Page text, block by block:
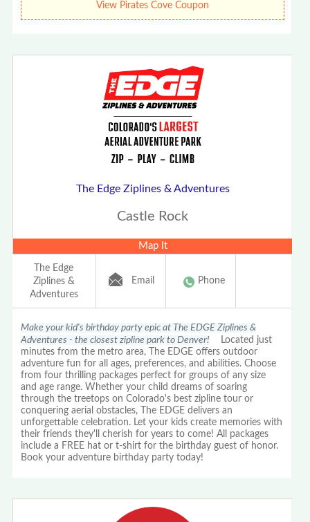
View Pirates Cove Coupon
The Edge Ziplines & Adventures
Castle Rock
Map It
The Edge
Ziplines &
Adventures
Email Phone
Make your kid's birthday party epic at The EDGE Ziplines &
Adventures - the closest zipline park to Denver! Located just
minutes from the metro area, The EDGE offers outdoor
adventure fun for all ages, preferences, and abilities. Choose
from four thrilling packages perfect for groups of any size
and age range. Whether your child dreams of soaring
through the treetops on Colorado's best zipline tour or
conquering aerial obstacles, The EDGE delivers an
unforgettable celebration. Let your kids create memories with
their friends they'll cherish for years to come! All packages
include a FREE hat or t-shirt for the birthday guest of honor.
Book your adventure birthday party today!